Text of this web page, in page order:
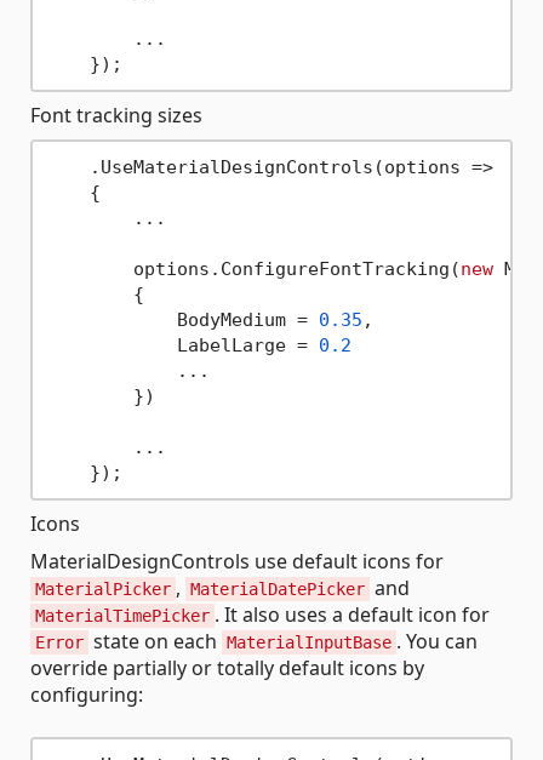
        ...
Font tracking sizes
    .UseMaterialDesignControls(options =>
    {
        ...
        options.ConfigureFontTracking(
new
        {
            BodyMedium =
0.35 ,
            LabelLarge =
0.2
            ...
        })
        ...
Icons
MaterialDesignControls use default icons for
MaterialPicker , MaterialDatePicker and
MaterialTimePicker . It also uses a default icon for
Error state on each MaterialInputBase . You can
override partially or totally default icons by
configuring: